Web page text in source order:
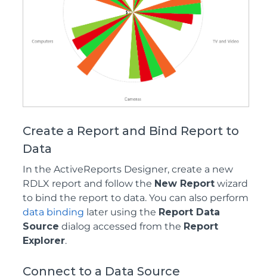
Create a Report and Bind Report to
Data
In the ActiveReports Designer, create a new
RDLX report and follow the New Report wizard
to bind the report to data. You can also perform
data binding later using the Report Data
Source dialog accessed from the Report
Explorer.
Connect to a Data Source